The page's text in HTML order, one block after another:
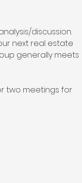
discussion.
next real estate
generally meets
two meetings for